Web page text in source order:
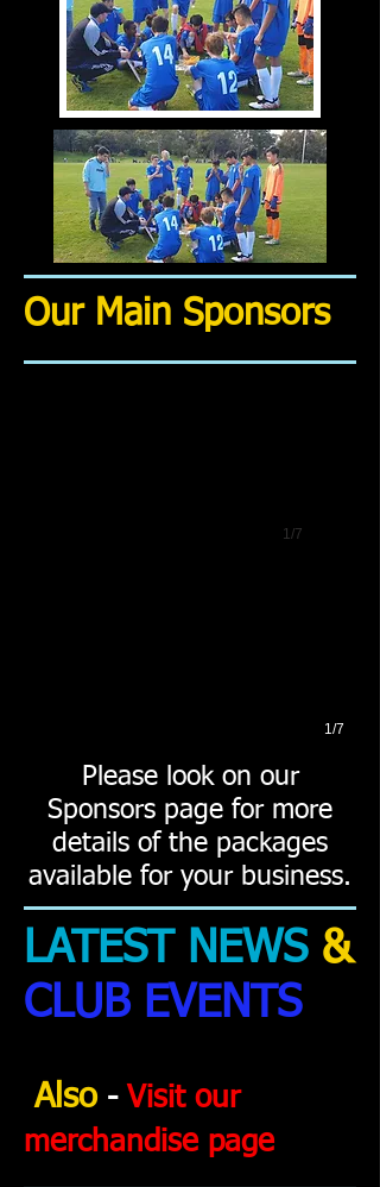
Our Main Sponsors
1/7
1/7
Please look on our
Sponsors page for more
details of the packages
available for your business.
LATEST NEWS&
CLUB EVENTS
Also- Visit our
merchandise page